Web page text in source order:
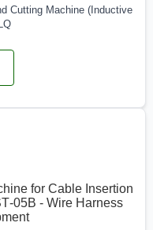
Cutting Machine (Inductive